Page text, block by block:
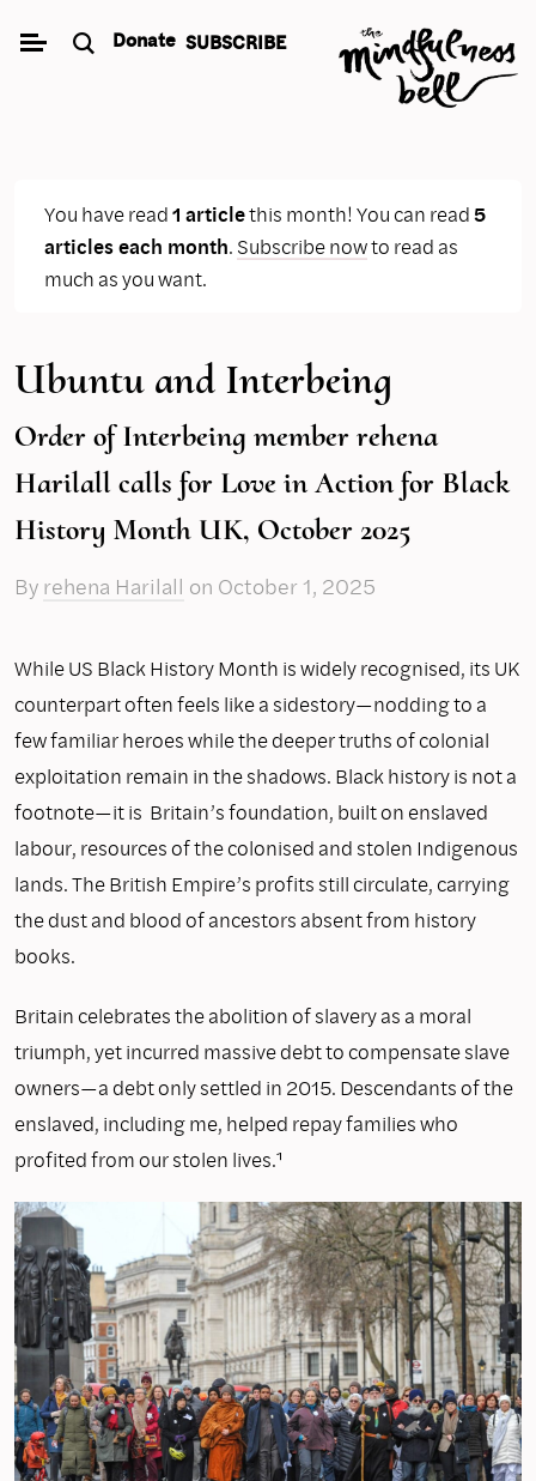
Donate SUBSCRIBE
You have read1 articlethis month! You can read5
articles each month. Subscribe nowto read as
much as you want.
Ubuntu and Interbeing
Order of Interbeing member rehena
Harilall calls for Love in Action for Black
History Month UK, October 2025
By rehena Harilall on October 1, 2025
While US Black History Month is widely recognised, its UK
counterpart often feels like a sidestory—nodding to a
few familiar heroes while the deeper truths of colonial
exploitation remain in the shadows. Black history is not a
footnote—it is Britain’s foundation, built on enslaved
labour, resources of the colonised and stolen Indigenous
lands. The British Empire’s profits still circulate, carrying
the dust and blood of ancestors absent from history
books.
Britain celebrates the abolition of slavery as a moral
triumph, yet incurred massive debt to compensate slave
owners—a debt only settled in 2015. Descendants of the
enslaved, including me, helped repay families who
profited from our stolen lives.¹